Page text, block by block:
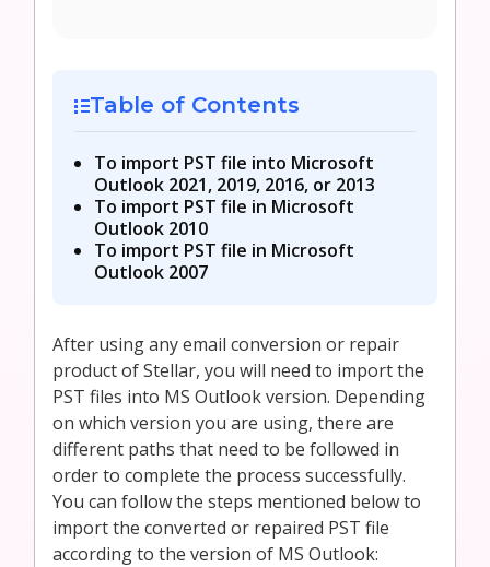
Table of Contents
To import PST file into Microsoft
Outlook 2021, 2019, 2016, or 2013
To import PST file in Microsoft
Outlook 2010
To import PST file in Microsoft
Outlook 2007
After using any email conversion or repair
product of Stellar, you will need to import the
PST files into MS Outlook version. Depending
on which version you are using, there are
different paths that need to be followed in
order to complete the process successfully.
You can follow the steps mentioned below to
import the converted or repaired PST file
according to the version of MS Outlook: